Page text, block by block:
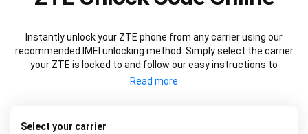
Instantly unlock your ZTE phone from any carrier using our
recommended IMEI unlocking method. Simply select the carrier
your ZTE is locked to and follow our easy instructions to
permanently unlock your ZTE.
Select your carrier